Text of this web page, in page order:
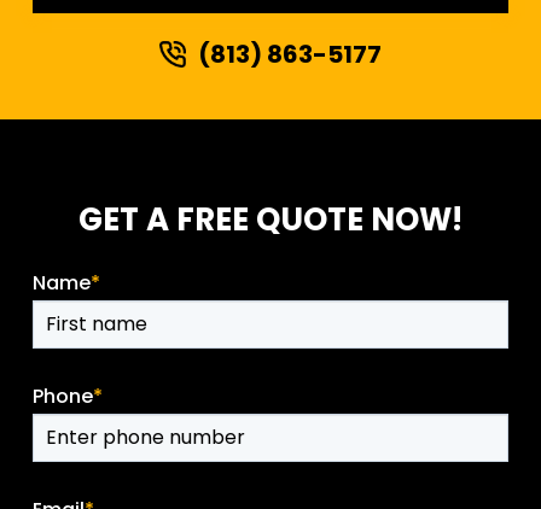
(813) 863-5177
GET A FREE QUOTE NOW!
Name*
Phone*